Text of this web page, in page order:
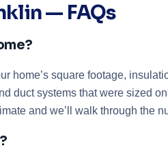
— FAQs
square footage,
duct systems that were sized
and we’ll walk through the